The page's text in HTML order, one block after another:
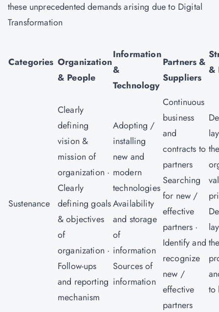
these unprecedented demands arising due to Digital
Transformation
Categories Organization
& People
Information
&
Technology
Partners &
Suppliers
&
Sustenance
Clearly
defining
vision &
mission of
organization ·
Clearly
defining goals
& objectives
of
organization ·
Follow-ups
and reporting
mechanism
Adopting /
installing
new and
modern
technologies
Availability
and storage
of
information
Sources of
information
Continuous
business
and
contracts to
partners
Searching
for new /
effective
partners ·
Identify and
recognize
new /
effective
partners
to